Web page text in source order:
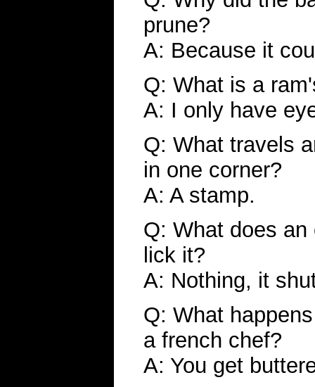
prune?
A: Because it
Q: What is a
A: I only have
Q: What travels
in one corner?
A: A stamp.
Q: What does
lick it?
A: Nothing, it
Q: What
a french chef?
A: You get